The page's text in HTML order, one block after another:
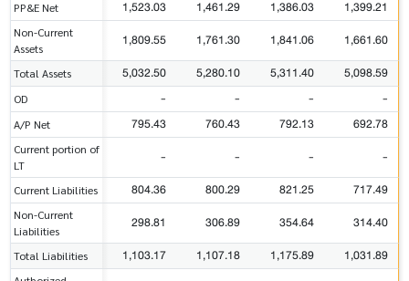
PP&E Net 1,523.03 1,461.29 1,386.03 1,399.21
Non-Current
Assets
1,809.55 1,761.30 1,841.06 1,661.60
Total Assets 5,032.50 5,280.10 5,311.40 5,098.59
OD - - - -
A/P Net 795.43 760.43 792.13 692.78
Current portion of
LT
- - - -
Current Liabilities 804.36 800.29 821.25 717.49
Non-Current
Liabilities
298.81 306.89 354.64 314.40
Total Liabilities 1,103.17 1,107.18 1,175.89 1,031.89